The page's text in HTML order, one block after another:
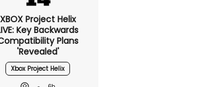
XBOX Project Helix
Key Backwards
Plans
'revealed'
Xbox Project Helix